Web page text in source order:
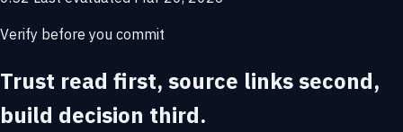
Verify before you commit
Trust read first, source links second,
build decision third.